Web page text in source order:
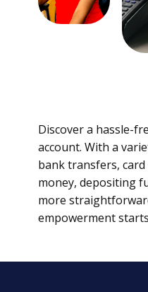
Discover a hassle-
account. With a
bank transfers,
money, depositing
more
empowerment